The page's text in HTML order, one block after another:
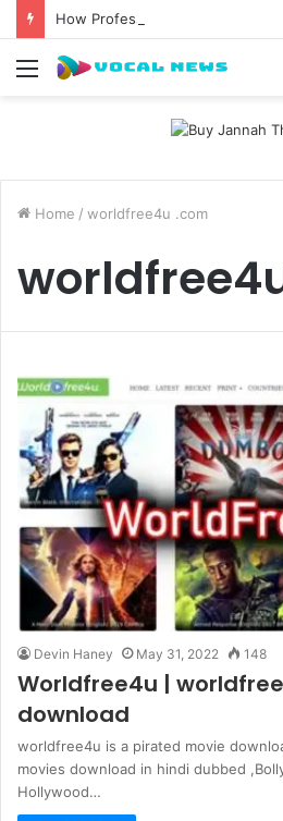
Menu
Home / worldfree4u .com
Devin Haney May 31, 2022 148
Worldfree4u |
download
worldfree4u is a pirated movie
movies download in hindi dubbed
Hollywood…